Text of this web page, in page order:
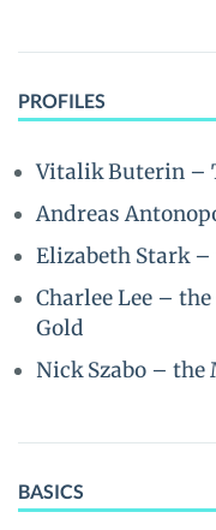
PROFILES
Vitalik Buterin –
Andreas
Elizabeth Stark
Charlee Lee –
Gold
Nick Szabo –
BASICS